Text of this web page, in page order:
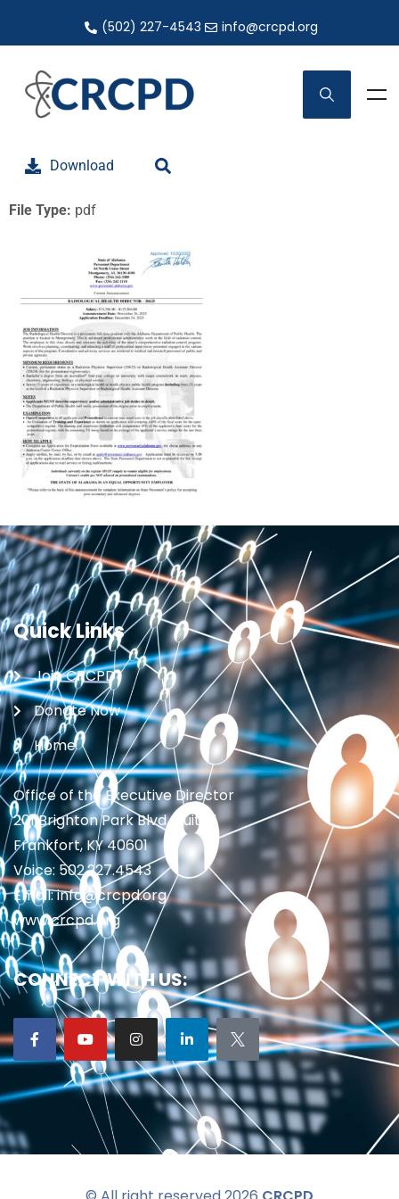
(502) 227-4543 info@crcpd.org
Download
File Type: pdf
Quick Links
Join CRCPD
Donate Now
Home
Office of the Executive Director
201 Brighton Park Blvd., Suite 1
Frankfort, KY 40601
Voice: 502.227.4543
Email: info@crcpd.org
www.crcpd.org
CONNECT WITH US: